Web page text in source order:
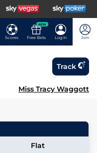
Scores
NEW
Free Bets Log In Join
Track
Miss Tracy Waggott
Flat